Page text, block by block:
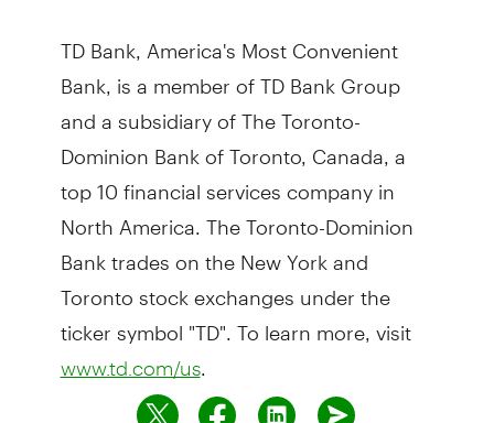
TD Bank, America's Most Convenient
Bank, is a member of TD Bank Group
and a subsidiary of The Toronto-
Dominion Bank of Toronto, Canada, a
top 10 financial services company in
North America. The Toronto-Dominion
Bank trades on the New York and
Toronto stock exchanges under the
ticker symbol "TD". To learn more, visit
www.td.com/us.